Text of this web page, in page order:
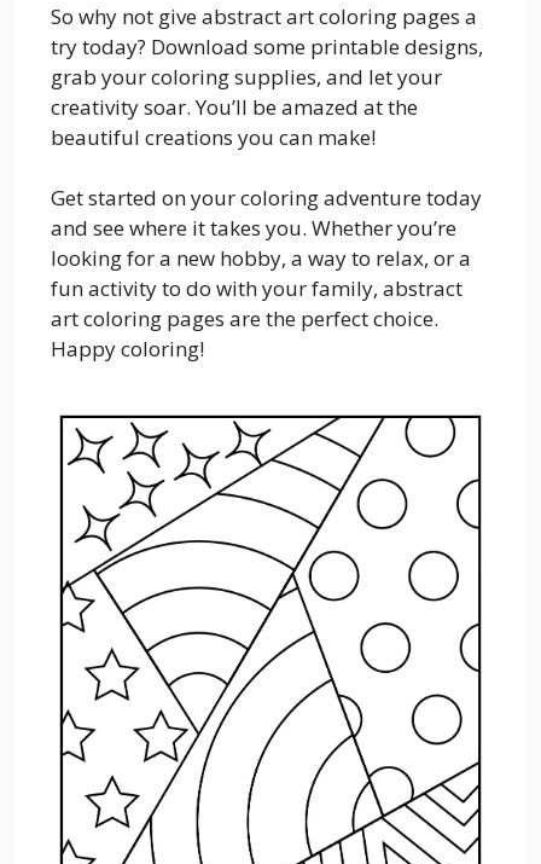
So why not give abstract art coloring pages a
try today? Download some printable designs,
grab your coloring supplies, and let your
creativity soar. You’ll be amazed at the
beautiful creations you can make!
Get started on your coloring adventure today
and see where it takes you. Whether you’re
looking for a new hobby, a way to relax, or a
fun activity to do with your family, abstract
art coloring pages are the perfect choice.
Happy coloring!